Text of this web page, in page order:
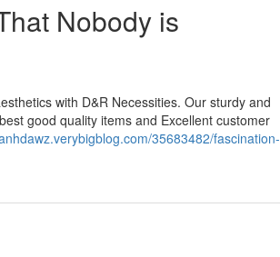
Nobody is
with D&R Necessities. Our sturdy and
good quality items and Excellent customer
35683482/fascination-